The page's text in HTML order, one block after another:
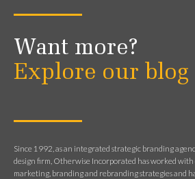
Want more?
Explore our blog
Since 1992, as an integrated strategic branding
design firm, Otherwise Incorporated has worked with
marketing, branding and rebranding strategies and